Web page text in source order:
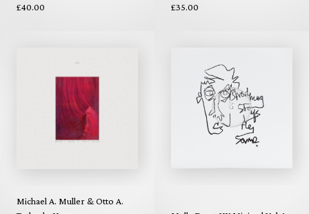
£40.00
£35.00
Michael A. Muller & Otto A.